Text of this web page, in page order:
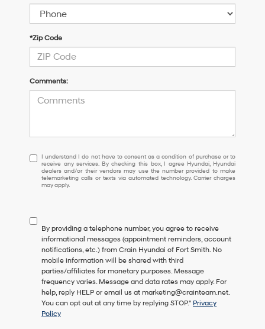
*Zip Code
Comments:
I
understand
I
do
consent
as
a
condition
of
purchase
or
to
receive
I understand I do not have to consent as a condition of purchase or to
receive any services. By checking this box, I agree Hyundai, Hyundai
dealers and/or their vendors may use the number provided to make
telemarketing calls or texts via automated technology. Carrier charges
may apply.
By providing a telephone number, you agree to receive
informational messages (appointment reminders, account
notifications, etc.) from Crain Hyundai of Fort Smith. No
mobile information will be shared with third
parties/affiliates for monetary purposes. Message
frequency varies. Message and data rates may apply. For
help, reply HELP or email us at marketing@crainteam.net.
You can opt out at any time by replying STOP." Privacy
Policy